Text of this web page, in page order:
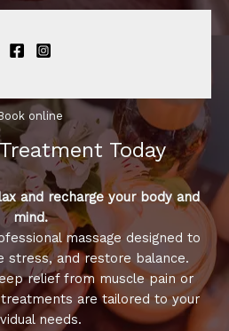
online​
Today
and recharge your body and
mind.
massage designed to
stress, and restore balance.
relief from muscle pain or
are tailored to your
needs.